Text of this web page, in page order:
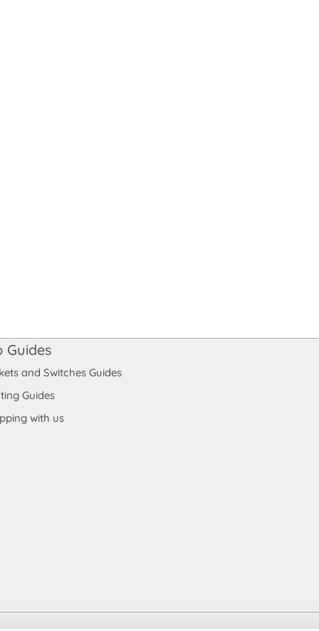
Guides
and Switches Guides
Guides
with us